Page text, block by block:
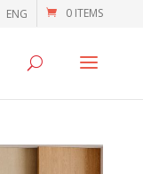
0 ITEMS
ENG